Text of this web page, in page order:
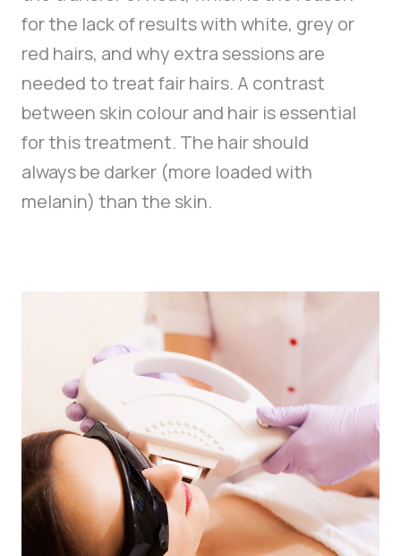
for the lack of results with white, grey or
red hairs, and why extra sessions are
needed to treat fair hairs. A contrast
between skin colour and hair is essential
for this treatment. The hair should
always be darker (more loaded with
melanin) than the skin.